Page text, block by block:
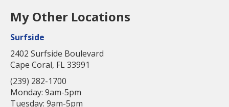
My Other Locations
Surfside
2402 Surfside Boulevard
Cape Coral, FL 33991
(239) 282-1700
Monday: 9am-5pm
Tuesday: 9am-5pm